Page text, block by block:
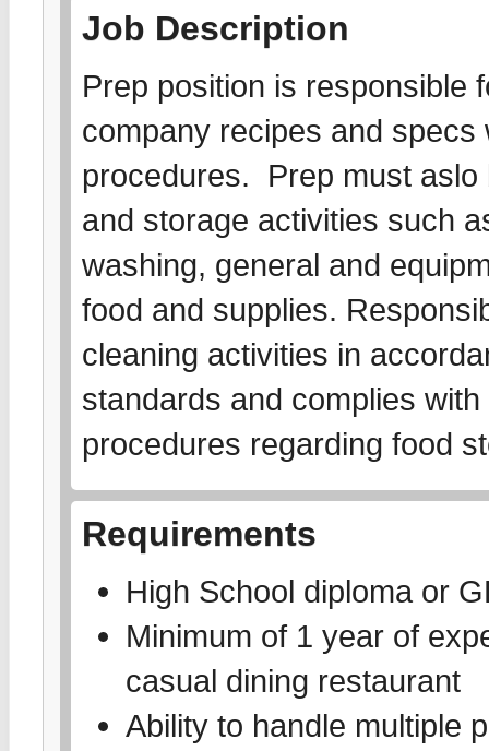
Job Description
Prep position is responsible
company recipes and
procedures. Prep must
and storage activities such
washing, general and
food and supplies.
cleaning activities in
standards and complies
procedures regarding food
Requirements
High School diploma or
Minimum of 1 year of
casual dining restaurant
Ability to handle multiple